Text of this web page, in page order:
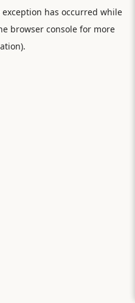
exception has occurred while
browser consolefor more